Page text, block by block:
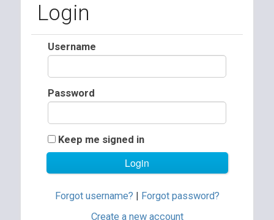
Login
Username
Password
Keep me signed in
Forgot username? | Forgot password?
Create a new account